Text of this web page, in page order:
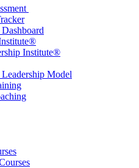
Institute®
Model